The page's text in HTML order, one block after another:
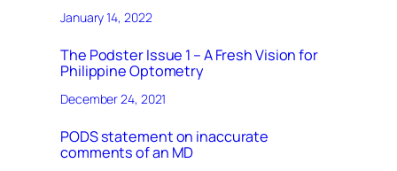
January 14, 2022
The Podster Issue 1 – A Fresh Vision for
Philippine Optometry
December 24, 2021
PODS statement on inaccurate
comments of an MD